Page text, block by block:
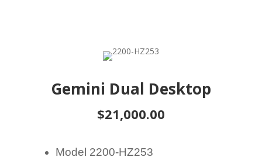
Gemini Dual Desktop
$21,000.00
Model 2200-HZ253